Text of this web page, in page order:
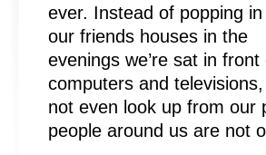
ever. Instead of popping
our friends houses in the
evenings we’re sat in front
computers and
not even look up from our
people around us are not